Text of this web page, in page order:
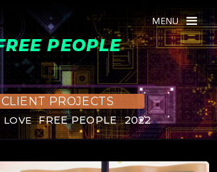
MENU
PEOPLE
CLIENT PROJECTS
LOVE FREE PEOPLE 2022
MENU